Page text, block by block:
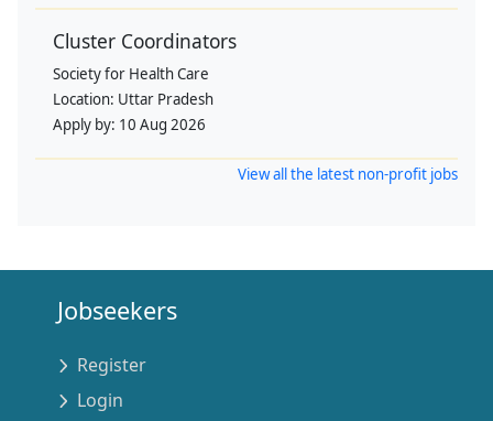
Cluster Coordinators
Society for Health Care
Location: Uttar Pradesh
Apply by: 10 Aug 2026
View all the latest non-profit jobs
Jobseekers
Register
Login